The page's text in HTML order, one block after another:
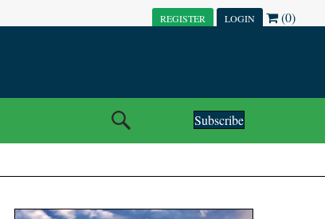
REGISTER LOGIN (0)
Subscribe